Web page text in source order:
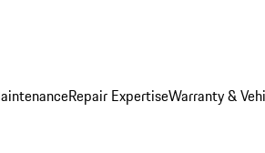
Repair ExpertiseWarranty &